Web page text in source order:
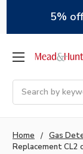
5%
Search
Home Gas
Replacement CL2